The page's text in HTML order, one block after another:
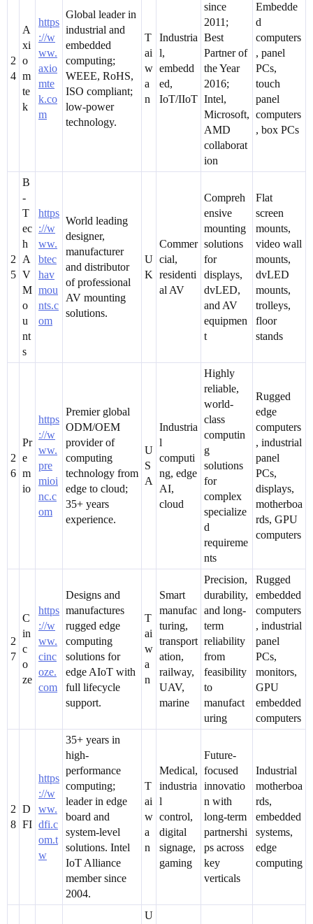
2
4
A
xi
o
m
te
k
https
://w
ww.
axio
mte
k.co
m
Global leader in
industrial and
embedded
computing;
WEEE, RoHS,
ISO compliant;
low-power
technology.
T
ai
w
a
n
Industria
l,
embedd
ed,
IoT/IIoT
since
2011;
Best
Partner of
the Year
2016;
Intel,
Microsoft,
AMD
collaborat
ion
Embedde
d
computers
, panel
PCs,
touch
panel
computers
, box PCs
2
5
B
-
T
ec
h
A
V
M
o
u
nt
s
https
://w
ww.
btec
hav
mou
nts.c
om
World leading
designer,
manufacturer
and distributor
of professional
AV mounting
solutions.
U
K
Commer
cial,
residenti
al AV
Compreh
ensive
mounting
solutions
for
displays,
dvLED,
and AV
equipmen
t
Flat
screen
mounts,
video wall
mounts,
dvLED
mounts,
trolleys,
floor
stands
2
6
Pr
e
m
io
https
://w
ww.
pre
mioi
nc.c
om
Premier global
ODM/OEM
provider of
computing
technology from
edge to cloud;
35+ years
experience.
U
S
A
Industria
l
computi
ng, edge
AI,
cloud
Highly
reliable,
world-
class
computin
g
solutions
for
complex
specialize
d
requireme
nts
Rugged
edge
computers
, industrial
panel
PCs,
displays,
motherboa
rds, GPU
computers
2
7
C
in
c
o
ze
https
://w
ww.
cinc
oze.
com
Designs and
manufactures
rugged edge
computing
solutions for
edge AIoT with
full lifecycle
support.
T
ai
w
a
n
Smart
manufac
turing,
transport
ation,
railway,
UAV,
marine
Precision,
durability,
and long-
term
reliability
from
feasibility
to
manufact
uring
Rugged
embedded
computers
, industrial
panel
PCs,
monitors,
GPU
embedded
computers
2
8
D
FI
https
://w
ww.
dfi.c
om.t
w
35+ years in
high-
performance
computing;
leader in edge
board and
system-level
solutions. Intel
IoT Alliance
member since
2004.
T
ai
w
a
n
Medical,
industria
l
control,
digital
signage,
gaming
Future-
focused
innovatio
n with
long-term
partnershi
ps across
key
verticals
Industrial
motherboa
rds,
embedded
systems,
edge
computing
U